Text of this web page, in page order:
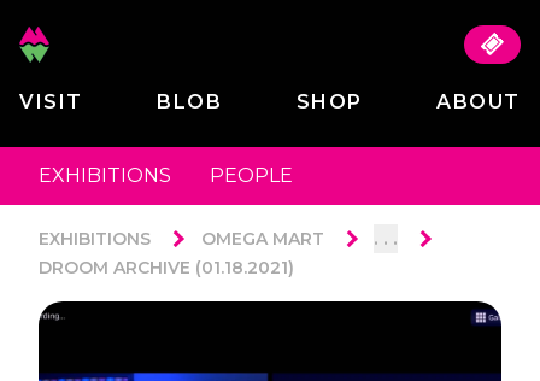
VISIT BLOB SHOP ABOUT
EXHIBITIONS PEOPLE
EXHIBITIONS OMEGA MART . . .
DROOM ARCHIVE (01.18.2021)